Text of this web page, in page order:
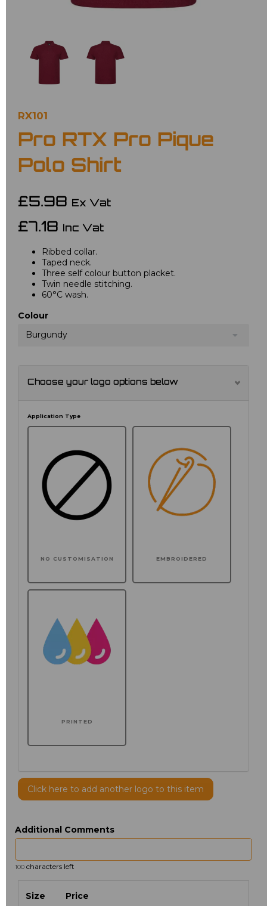
RX101
Pro RTX Pro Pique
Polo Shirt
£5.98 Ex Vat
£7.18 Inc Vat
Ribbed collar.
Taped neck.
Three self colour button placket.
Twin needle stitching.
60°C wash.
Colour
Burgundy
Choose your logo options below
Application Type
NO CUSTOMISATION EMBROIDERED
PRINTED
Click here to add another logo to this item
Additional Comments
100 characters left
Size Price